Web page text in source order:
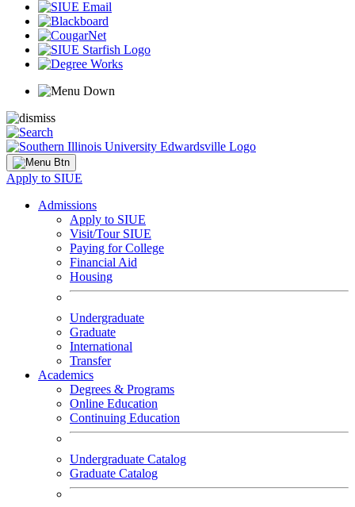
Apply to SIUE
Admissions
Apply to SIUE
Visit/Tour SIUE
Paying for College
Financial Aid
Housing
Undergraduate
Graduate
International
Transfer
Academics
Degrees & Programs
Online Education
Continuing Education
Undergraduate Catalog
Graduate Catalog